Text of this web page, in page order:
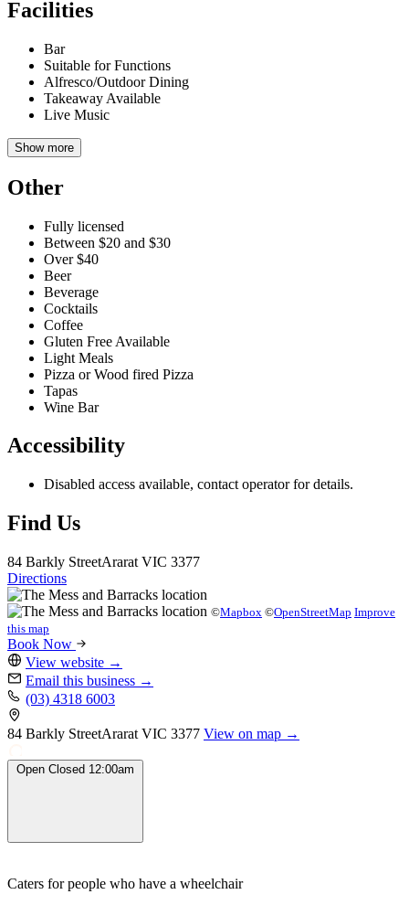
Facilities
Bar
Suitable for Functions
Alfresco/Outdoor Dining
Takeaway Available
Live Music
Show more
Other
Fully licensed
Between $20 and $30
Over $40
Beer
Beverage
Cocktails
Coffee
Gluten Free Available
Light Meals
Pizza or Wood fired Pizza
Tapas
Wine Bar
Accessibility
Disabled access available, contact operator for details.
Find Us
84 Barkly StreetArarat VIC 3377
Directions
©Mapbox ©OpenStreetMap Improve
this map
Book Now
View website →
Email this business →
(03) 4318 6003
84 Barkly StreetArarat VIC 3377 View on map →
Open Closed 12:00am
Caters for people who have a wheelchair